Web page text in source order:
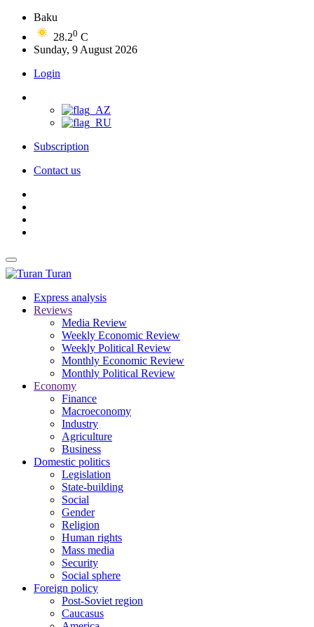
Baku
28.20 C
Sunday, 9 August 2026
Login
Subscription
Contact us
Turan
Express analysis
Reviews
Media Review
Weekly Economic Review
Weekly Political Review
Monthly Economic Review
Monthly Political Review
Economy
Finance
Macroeconomy
Industry
Agriculture
Business
Domestic politics
Legislation
State-building
Social
Gender
Religion
Human rights
Mass media
Security
Social sphere
Foreign policy
Post-Soviet region
Caucasus